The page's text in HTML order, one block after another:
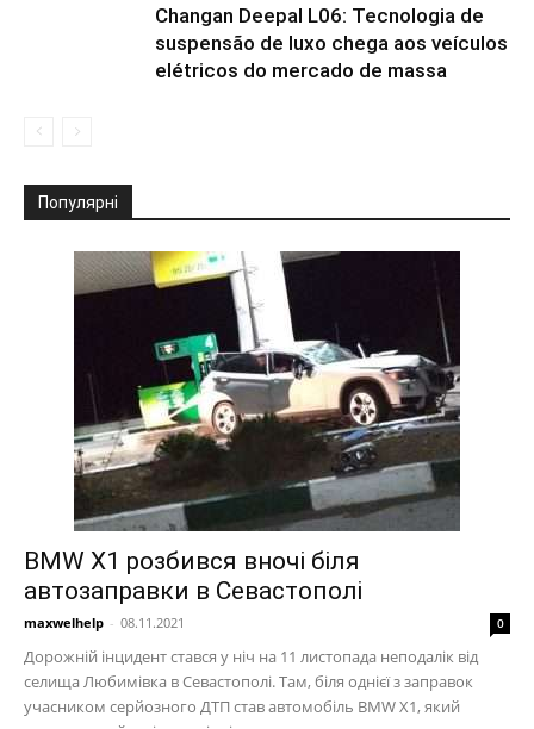
Changan Deepal L06: Tecnologia de
suspensão de luxo chega aos veículos
elétricos do mercado de massa
Популярні
BMW X1 розбився вночі біля
автозаправки в Севастополі
maxwelhelp - 08.11.2021 0
Дорожній інцидент стався у ніч на 11 листопада неподалік від
селища Любимівка в Севастополі. Там, біля однієї з заправок
учасником серйозного ДТП став автомобіль BMW X1, який